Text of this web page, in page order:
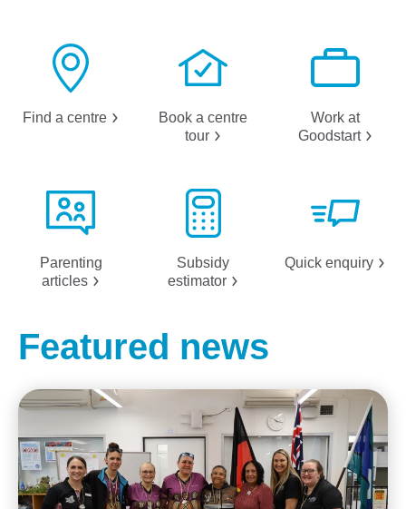
Find a centre
Book a centre
tour
Work at
Goodstart
Parenting
articles
Subsidy
estimator
Quick enquiry
Featured news